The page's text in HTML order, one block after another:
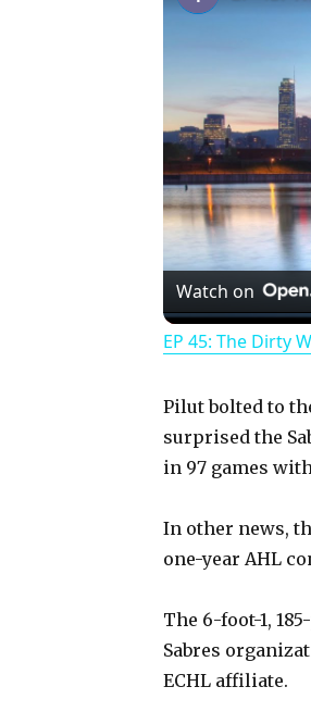
Watch on
EP 45: The Dirty
Pilut bolted to
surprised the
in 97 games
In other news,
one-year AHL
The 6-foot-1,
Sabres
ECHL affiliate.